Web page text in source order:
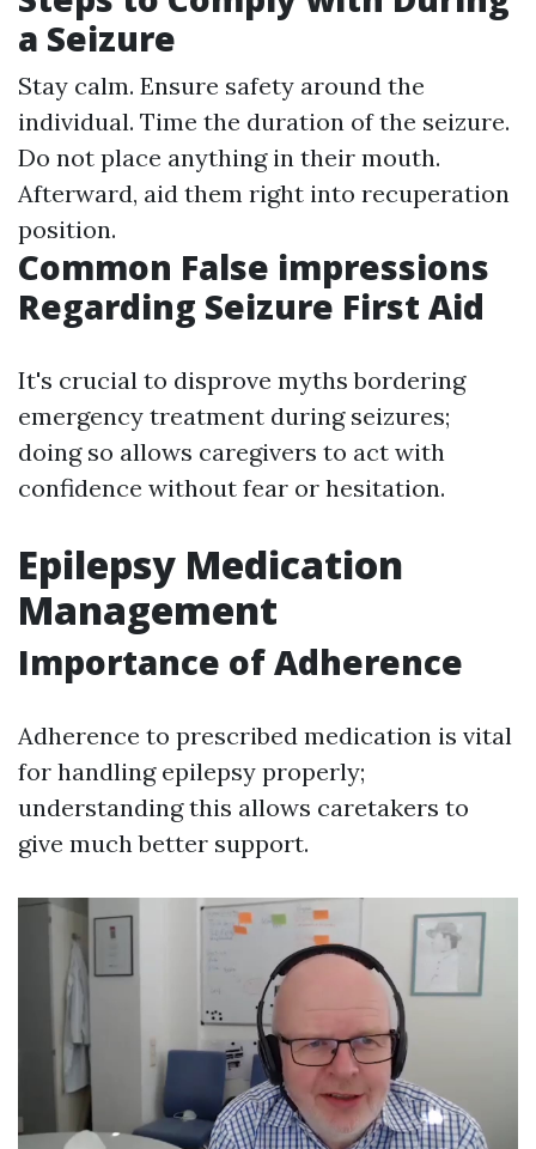
a Seizure
Stay calm. Ensure safety around the
individual. Time the duration of the seizure.
Do not place anything in their mouth.
Afterward, aid them right into recuperation
position.
Common False impressions
Regarding Seizure First Aid
It's crucial to disprove myths bordering
emergency treatment during seizures;
doing so allows caregivers to act with
confidence without fear or hesitation.
Epilepsy Medication
Management
Importance of Adherence
Adherence to prescribed medication is vital
for handling epilepsy properly;
understanding this allows caretakers to
give much better support.